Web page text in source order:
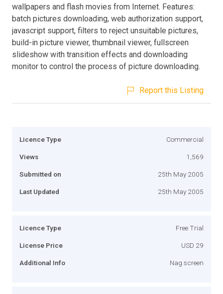
wallpapers and flash movies from Internet. Features:
batch pictures downloading, web authorization support,
javascript support, filters to reject unsuitable pictures,
build-in picture viewer, thumbnail viewer, fullscreen
slideshow with transition effects and downloading
monitor to control the process of picture downloading.
Report this Listing
Licence Type Commercial
Views 1,569
Submitted on 25th May 2005
Last Updated 25th May 2005
Licence Type Free Trial
License Price USD 29
Additional Info Nag screen